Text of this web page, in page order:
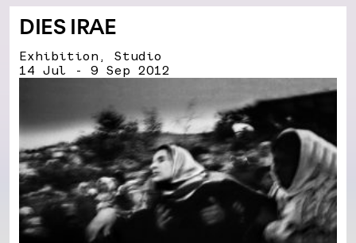
DIES IRAE
Exhibition, Studio
14 Jul - 9 Sep 2012